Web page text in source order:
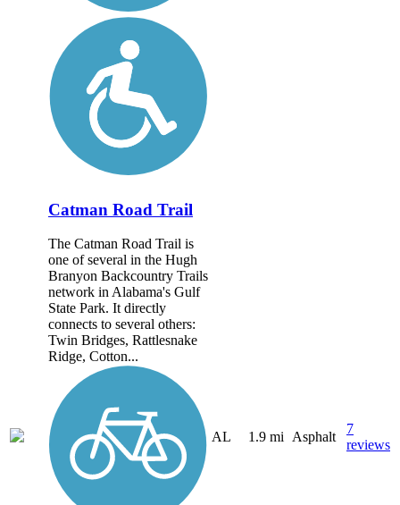
Catman Road Trail
The Catman Road Trail is
one of several in the Hugh
Branyon Backcountry Trails
network in Alabama's Gulf
State Park. It directly
connects to several others:
Twin Bridges, Rattlesnake
Ridge, Cotton...
AL 1.9 mi Asphalt
7
reviews